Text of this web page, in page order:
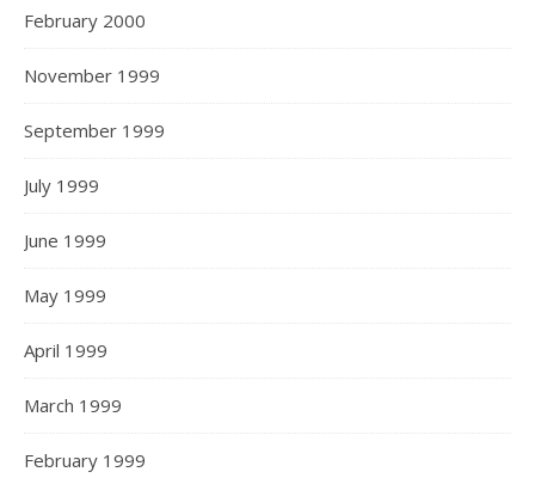
February 2000
November 1999
September 1999
July 1999
June 1999
May 1999
April 1999
March 1999
February 1999